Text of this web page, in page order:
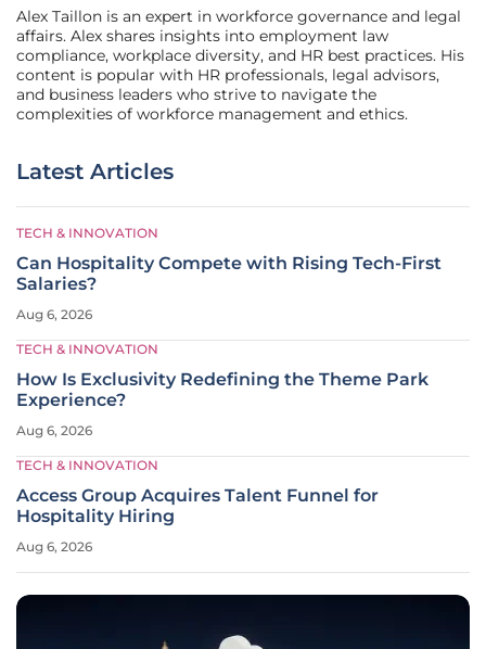
Alex Taillon is an expert in workforce governance and legal
affairs. Alex shares insights into employment law
compliance, workplace diversity, and HR best practices. His
content is popular with HR professionals, legal advisors,
and business leaders who strive to navigate the
complexities of workforce management and ethics.
Latest Articles
TECH & INNOVATION
Can Hospitality Compete with Rising Tech-First
Salaries?
Aug 6, 2026
TECH & INNOVATION
How Is Exclusivity Redefining the Theme Park
Experience?
Aug 6, 2026
TECH & INNOVATION
Access Group Acquires Talent Funnel for
Hospitality Hiring
Aug 6, 2026